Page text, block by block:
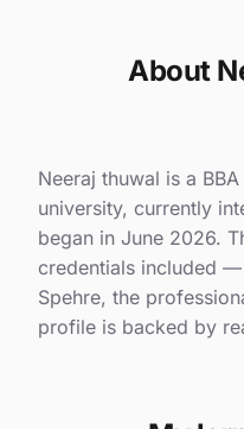
About
Neeraj thuwal is a
university, currently
began in June 2026.
credentials included
Spehre, the
profile is backed by